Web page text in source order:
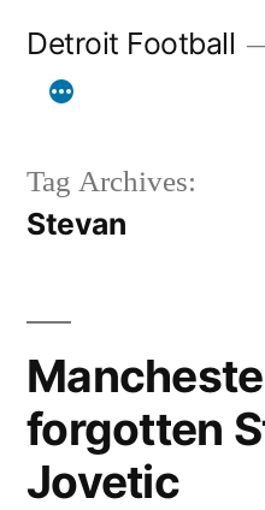
Detroit Football
Tag Archives:
Stevan
forgotten
Jovetic